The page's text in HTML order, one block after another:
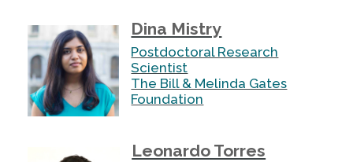
Dina Mistry
Postdoctoral Research
Scientist
The Bill & Melinda Gates
Foundation
Leonardo Torres